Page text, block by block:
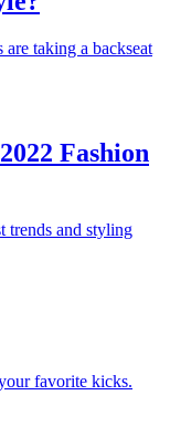
taking a backseat
Fashion
trends and styling
favorite kicks.